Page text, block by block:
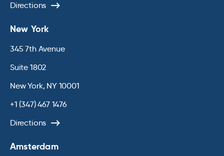
Directions
New York
345 7th Avenue
Suite 1802
New York, NY 10001
+1 (347) 467 1476
Directions
Amsterdam